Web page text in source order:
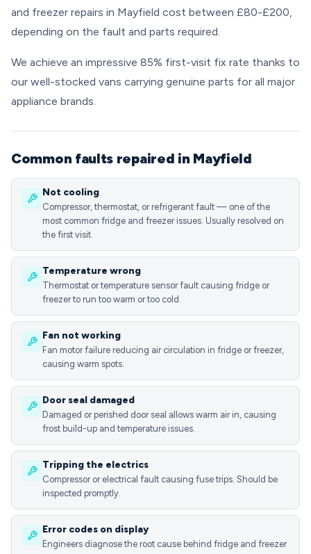
and freezer repairs in Mayfield cost between £80-£200,
depending on the fault and parts required.
We achieve an impressive 85% first-visit fix rate thanks to
our well-stocked vans carrying genuine parts for all major
appliance brands.
Common faults repaired in Mayfield
Not cooling
Compressor, thermostat, or refrigerant fault — one of the
most common fridge and freezer issues. Usually resolved on
the first visit.
Temperature wrong
Thermostat or temperature sensor fault causing fridge or
freezer to run too warm or too cold.
Fan not working
Fan motor failure reducing air circulation in fridge or freezer,
causing warm spots.
Door seal damaged
Damaged or perished door seal allows warm air in, causing
frost build-up and temperature issues.
Tripping the electrics
Compressor or electrical fault causing fuse trips. Should be
inspected promptly.
Error codes on display
Engineers diagnose the root cause behind fridge and freezer